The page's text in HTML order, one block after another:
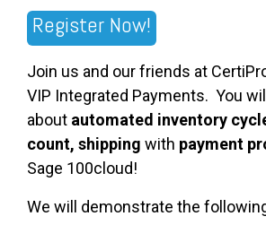
Register Now!
Join us and our friends at
VIP Integrated Payments. You
about automated inventory
count, shipping with payment
Sage 100cloud!
We will demonstrate the